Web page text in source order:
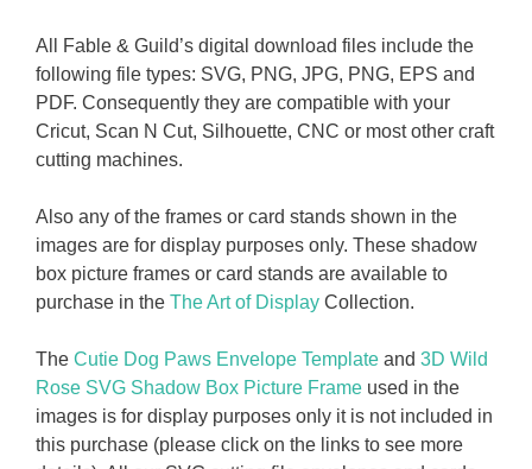
All Fable & Guild’s digital download files include the
following file types: SVG, PNG, JPG, PNG, EPS and
PDF. Consequently they are compatible with your
Cricut, Scan N Cut, Silhouette, CNC or most other craft
cutting machines.
Also any of the frames or card stands shown in the
images are for display purposes only. These shadow
box picture frames or card stands are available to
purchase in the The Art of Display Collection.
The Cutie Dog Paws Envelope Template and 3D Wild
Rose SVG Shadow Box Picture Frame used in the
images is for display purposes only it is not included in
this purchase (please click on the links to see more